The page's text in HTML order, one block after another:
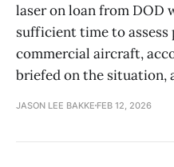
laser on loan from DOD
sufficient time to
commercial aircraft,
briefed on the situation,
JASON LEE BAKKE FEB 12, 2026